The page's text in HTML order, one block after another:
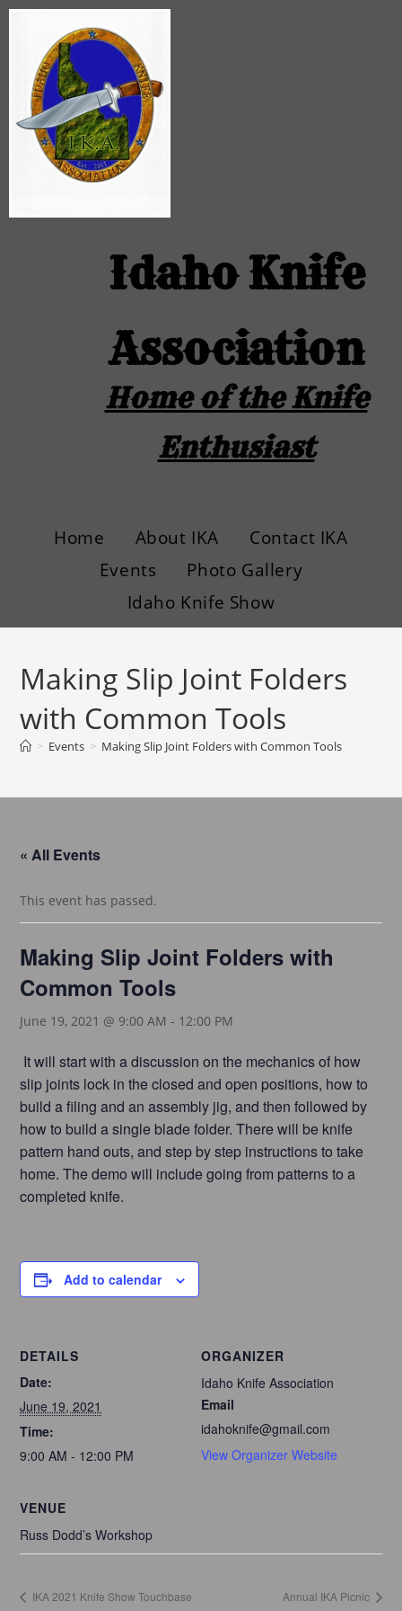
Idaho Knife
Association
Home of the Knife
Enthusiast
Home About IKA
Contact IKA
Events
Photo Gallery
Idaho Knife Show
Making Slip Joint Folders
with Common Tools
> Events > Making Slip Joint Folders with Common Tools
« All Events
This event has passed.
Making Slip Joint Folders with
Common Tools
June 19, 2021 @ 9:00 AM - 12:00 PM
It will start with a discussion on the mechanics of how
slip joints lock in the closed and open positions, how to
build a filing and an assembly jig, and then followed by
how to build a single blade folder. There will be knife
pattern hand outs, and step by step instructions to take
home. The demo will include going from patterns to a
completed knife.
Add to calendar
DETAILS
Date:
June 19, 2021
Time:
9:00 AM - 12:00 PM
ORGANIZER
Idaho Knife Association
Email
idahoknife@gmail.com
View Organizer Website
VENUE
Russ Dodd’s Workshop
IKA 2021 Knife Show Touchbase Annual IKA Picnic